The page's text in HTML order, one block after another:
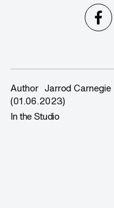
Author Jarrod Carnegie
(01.06.2023)
In the Studio